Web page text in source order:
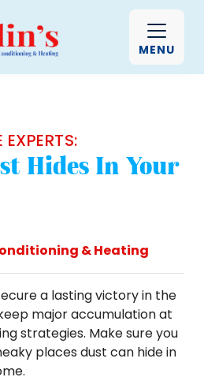
MENU
Hides In Your
& Heating
a lasting victory in the
major accumulation at
strategies. Make sure you
places dust can hide in